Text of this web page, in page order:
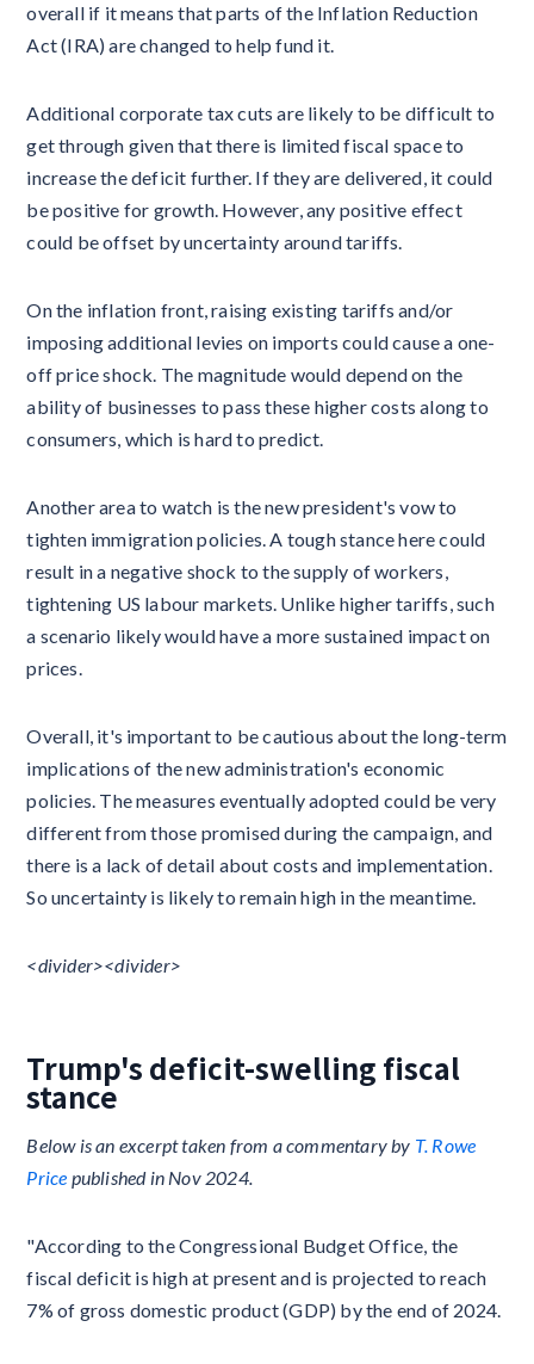
overall if it means that parts of the Inflation Reduction
Act (IRA) are changed to help fund it.
Additional corporate tax cuts are likely to be difficult to
get through given that there is limited fiscal space to
increase the deficit further. If they are delivered, it could
be positive for growth. However, any positive effect
could be offset by uncertainty around tariffs.
On the inflation front, raising existing tariffs and/or
imposing additional levies on imports could cause a one-
off price shock. The magnitude would depend on the
ability of businesses to pass these higher costs along to
consumers, which is hard to predict.
Another area to watch is the new president's vow to
tighten immigration policies. A tough stance here could
result in a negative shock to the supply of workers,
tightening US labour markets. Unlike higher tariffs, such
a scenario likely would have a more sustained impact on
prices.
Overall, it's important to be cautious about the long-term
implications of the new administration's economic
policies. The measures eventually adopted could be very
different from those promised during the campaign, and
there is a lack of detail about costs and implementation.
So uncertainty is likely to remain high in the meantime.
<divider>​​<divider>​​
Trump's deficit-swelling fiscal
stance
Below is an excerpt taken from a commentary by T. Rowe
Price published in Nov 2024.
"According to the Congressional Budget Office, the
fiscal deficit is high at present and is projected to reach
7% of gross domestic product (GDP) by the end of 2024.